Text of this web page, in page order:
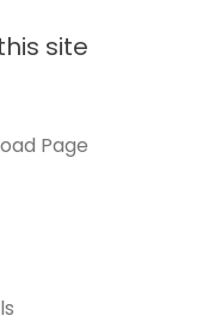
site
Page